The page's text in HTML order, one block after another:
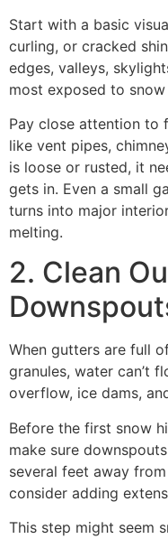
Start with a basic
curling, or cracked
edges, valleys,
most exposed to snow
Pay close attention to
like vent pipes,
is loose or rusted, it
gets in. Even a small
turns into major
melting.
2. Clean
When gutters are full
granules, water can’t
overflow, ice dams,
Before the first snow
make sure
several feet away
consider adding
This step might seem